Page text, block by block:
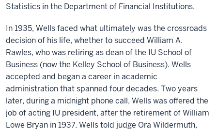
Statistics in the Department of Financial Institutions.
In 1935, Wells faced what ultimately was the crossroads
decision of his life, whether to succeed William A.
Rawles, who was retiring as dean of the IU School of
Business (now the Kelley School of Business). Wells
accepted and began a career in academic
administration that spanned four decades. Two years
later, during a midnight phone call, Wells was offered the
job of acting IU president, after the retirement of William
Lowe Bryan in 1937. Wells told judge Ora Wildermuth,